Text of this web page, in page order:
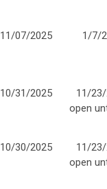
11/07/2025 1/7/
10/31/2025
11/
open
10/30/2025
11/
open